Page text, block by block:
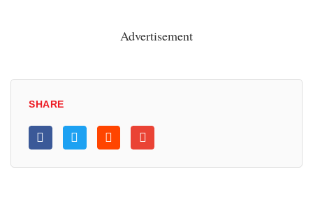
Advertisement
SHARE